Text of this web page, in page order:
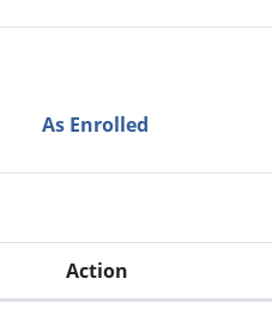
As Enrolled
Action